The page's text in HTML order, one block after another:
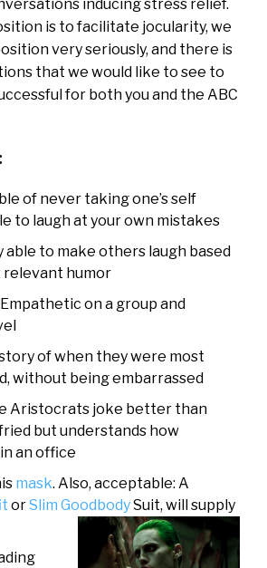
inducing stress relief.
is to facilitate jocularity, we
very seriously, and there is
that we would like to see to
for both you and the ABC
of never taking one’s self
to laugh at your own mistakes
able to make others laugh based
relevant humor
on a group and
of when they were most
without being embarrassed
Aristocrats joke better than
but understands how
an office
mask. Also, acceptable: A
orSlim GoodbodySuit, will supply